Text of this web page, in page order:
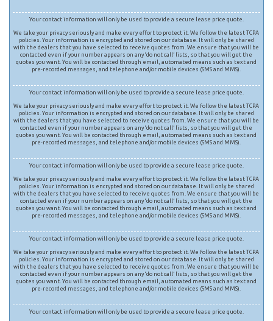
Your contact information will only be used to provide a secure lease price quote.
We take your privacy seriously and make every effort to protect it. We follow the latest TCPA
policies. Your information is encrypted and stored on our database. It will only be shared
with the dealers that you have selected to receive quotes from. We ensure that you will be
contacted even if your number appears on any ‘do not call’ lists, so that you will get the
quotes you want. You will be contacted through email, automated means such as text and
pre-recorded messages, and telephone and/or mobile devices (SMS and MMS).
Your contact information will only be used to provide a secure lease price quote.
We take your privacy seriously and make every effort to protect it. We follow the latest TCPA
policies. Your information is encrypted and stored on our database. It will only be shared
with the dealers that you have selected to receive quotes from. We ensure that you will be
contacted even if your number appears on any ‘do not call’ lists, so that you will get the
quotes you want. You will be contacted through email, automated means such as text and
pre-recorded messages, and telephone and/or mobile devices (SMS and MMS).
Your contact information will only be used to provide a secure lease price quote.
We take your privacy seriously and make every effort to protect it. We follow the latest TCPA
policies. Your information is encrypted and stored on our database. It will only be shared
with the dealers that you have selected to receive quotes from. We ensure that you will be
contacted even if your number appears on any ‘do not call’ lists, so that you will get the
quotes you want. You will be contacted through email, automated means such as text and
pre-recorded messages, and telephone and/or mobile devices (SMS and MMS).
Your contact information will only be used to provide a secure lease price quote.
We take your privacy seriously and make every effort to protect it. We follow the latest TCPA
policies. Your information is encrypted and stored on our database. It will only be shared
with the dealers that you have selected to receive quotes from. We ensure that you will be
contacted even if your number appears on any ‘do not call’ lists, so that you will get the
quotes you want. You will be contacted through email, automated means such as text and
pre-recorded messages, and telephone and/or mobile devices (SMS and MMS).
Your contact information will only be used to provide a secure lease price quote.